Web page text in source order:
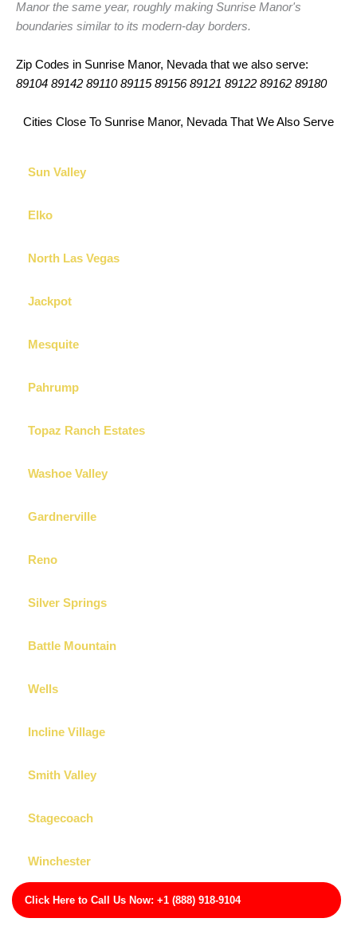
Click Here to Call Us Now: +1 (888) 918-9104
Manor the same year, roughly making Sunrise Manor's
boundaries similar to its modern-day borders.
Zip Codes in Sunrise Manor, Nevada that we also serve:
89104 89142 89110 89115 89156 89121 89122 89162 89180
Cities Close To Sunrise Manor, Nevada That We Also Serve
Sun Valley
Elko
North Las Vegas
Jackpot
Mesquite
Pahrump
Topaz Ranch Estates
Washoe Valley
Gardnerville
Reno
Silver Springs
Battle Mountain
Wells
Incline Village
Smith Valley
Stagecoach
Winchester
Carson City